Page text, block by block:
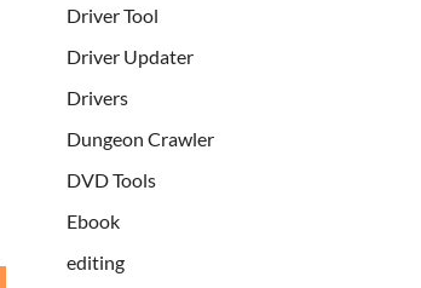
Driver Tool
Driver Updater
Drivers
Dungeon Crawler
DVD Tools
Ebook
editing